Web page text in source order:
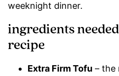
weeknight dinner.
ingredients
recipe
Extra Firm Tofu – the